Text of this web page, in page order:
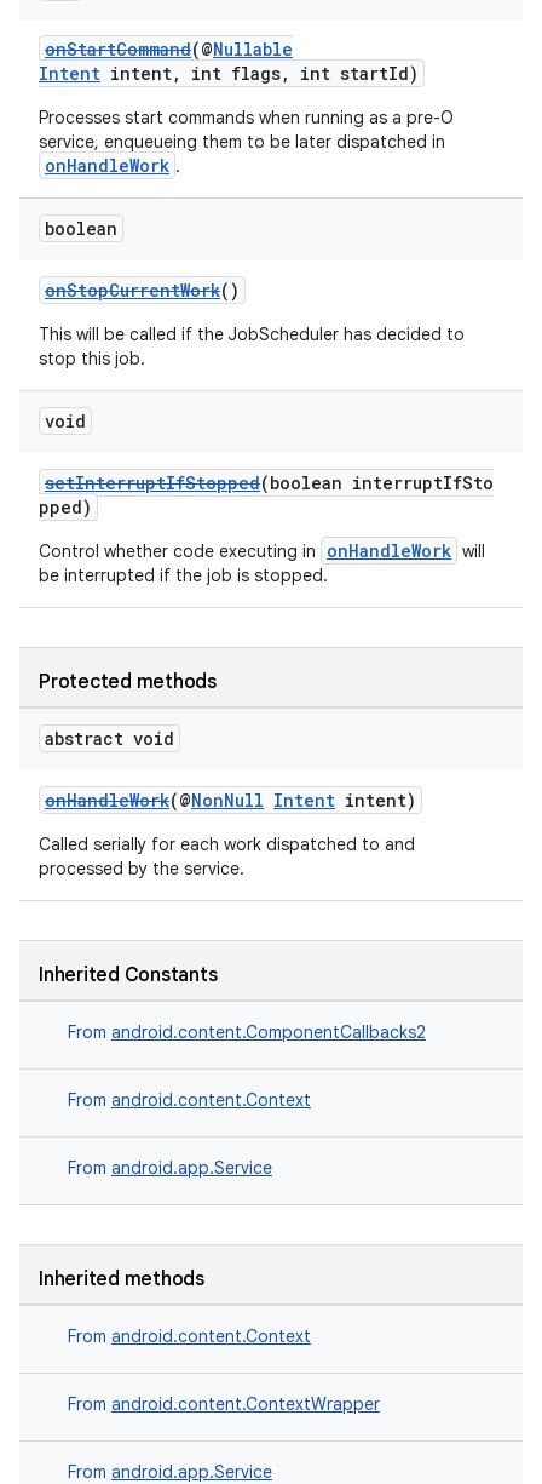
onStartCommand(@Nullable
Intent intent, int flags, int startId)
Processes start commands when running as a pre-O
service, enqueueing them to be later dispatched in
onHandleWork .
boolean
onStopCurrentWork()
This will be called if the JobScheduler has decided to
stop this job.
void
setInterruptIfStopped(boolean interruptIfSto
pped)
Control whether code executing in onHandleWork will
be interrupted if the job is stopped.
Protected methods
abstract void
onHandleWork(@NonNull Intent intent)
Called serially for each work dispatched to and
processed by the service.
Inherited Constants
From android.content.ComponentCallbacks2
From android.content.Context
From android.app.Service
Inherited methods
From android.content.Context
From android.content.ContextWrapper
From android.app.Service